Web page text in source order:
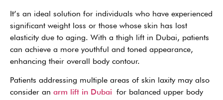
It’s an ideal solution for individuals who have experienced
significant weight loss or those whose skin has lost
elasticity due to aging. With a thigh lift in Dubai, patients
can achieve a more youthful and toned appearance,
enhancing their overall body contour.
Patients addressing multiple areas of skin laxity may also
consider an arm lift in Dubai for balanced upper body